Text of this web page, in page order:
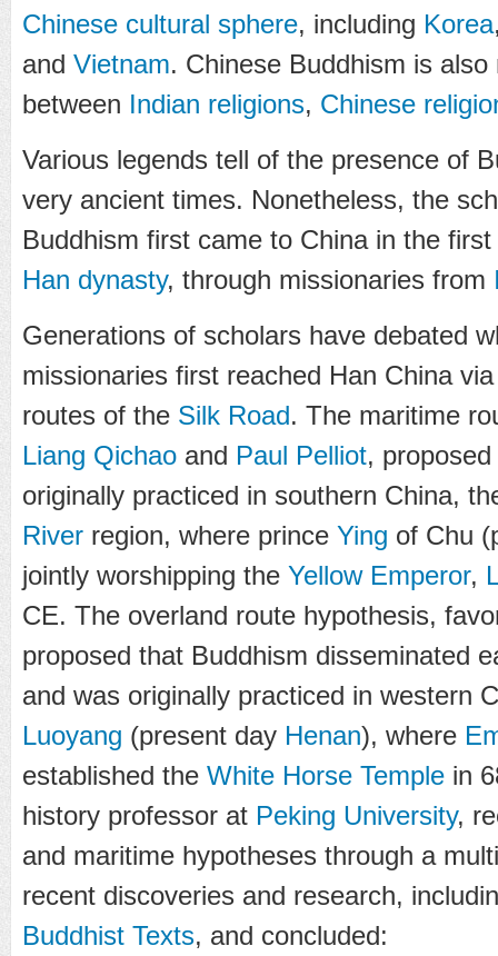
Chinese cultural sphere, including Korea
and Vietnam. Chinese Buddhism is
between Indian religions, Chinese
Various legends tell of the presence of
very ancient times. Nonetheless, the
Buddhism first came to China in the
Han dynasty, through missionaries from
Generations of scholars have debated
missionaries first reached Han China
routes of the Silk Road. The maritime
Liang Qichao and Paul Pelliot,
originally practiced in southern China,
River region, where prince Ying of Chu
jointly worshipping the Yellow Emperor,
CE. The overland route hypothesis,
proposed that Buddhism disseminated
and was originally practiced in western
Luoyang (present day Henan), where
established the White Horse Temple in
history professor at Peking University,
and maritime hypotheses through a
recent discoveries and research,
Buddhist Texts, and concluded: